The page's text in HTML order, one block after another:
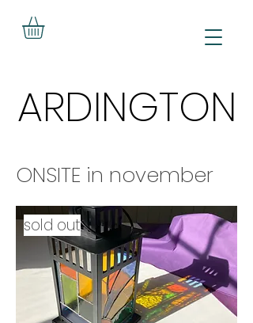
ARDINGTON
ARDINGTON
ONSITE in november
sold out